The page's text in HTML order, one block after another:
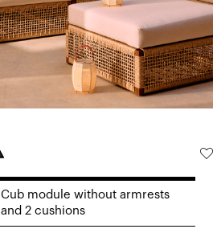
Cub module without armrests
and 2 cushions